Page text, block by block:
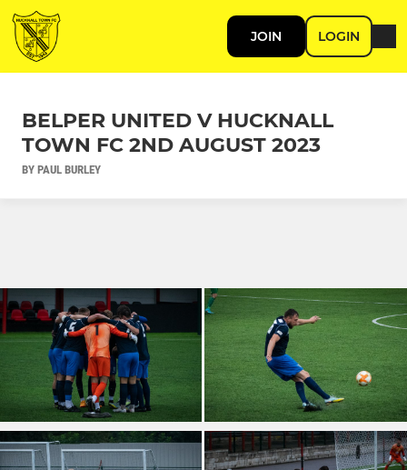
JOIN LOGIN
BELPER UNITED V HUCKNALL
TOWN FC 2ND AUGUST 2023
BY PAUL BURLEY